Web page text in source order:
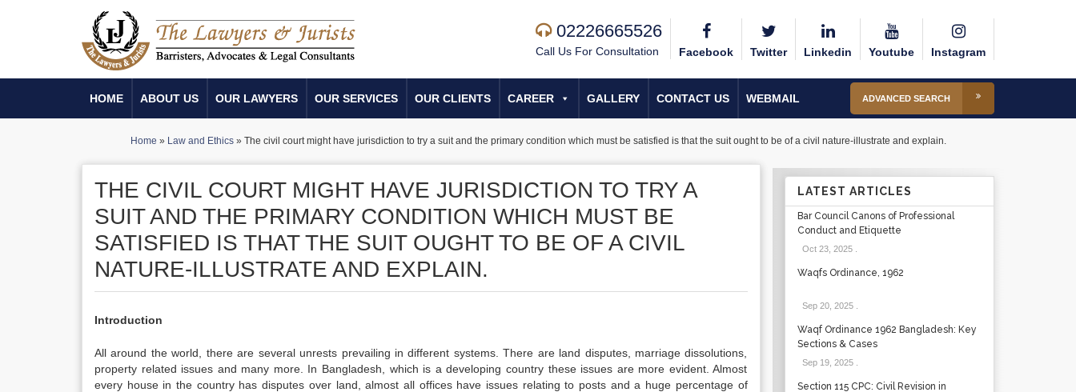
02226665526
Call Us For Consultation Facebook Twitter Linkedin Youtube Instagram
HOME ABOUT US OUR LAWYERS OUR SERVICES OUR CLIENTS CAREER GALLERY CONTACT US WEBMAIL ADVANCED SEARCH
Home » Law and Ethics» The civil court might have jurisdiction to try a suit and the primary condition which must be satisfied is that the suit ought to be of a civil nature-illustrate and explain.
THE CIVIL COURT MIGHT HAVE JURISDICTION TO TRY A
SUIT AND THE PRIMARY CONDITION WHICH MUST BE
SATISFIED IS THAT THE SUIT OUGHT TO BE OF A CIVIL
NATURE-ILLUSTRATE AND EXPLAIN.
Introduction
All around the world, there are several unrests prevailing in different systems. There are land disputes, marriage dissolutions,
property related issues and many more. In Bangladesh, which is a developing country these issues are more evident. Almost
every house in the country has disputes over land, almost all offices have issues relating to posts and a huge percentage of
LATEST ARTICLES
Bar Council Canons of Professional
Conduct and Etiquette
Oct 23, 2025.
Waqfs Ordinance, 1962
Sep 20, 2025.
Waqf Ordinance 1962 Bangladesh: Key
Sections & Cases
Sep 19, 2025.
Section 115 CPC: Civil Revision in